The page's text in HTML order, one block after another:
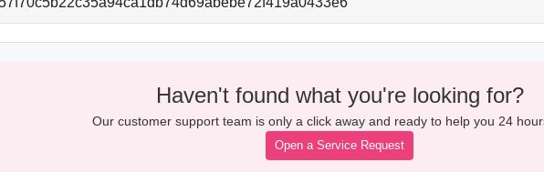
Haven't found what you're looking for?
Our customer support team is only a click away and ready to help you 24
Open a Service Request